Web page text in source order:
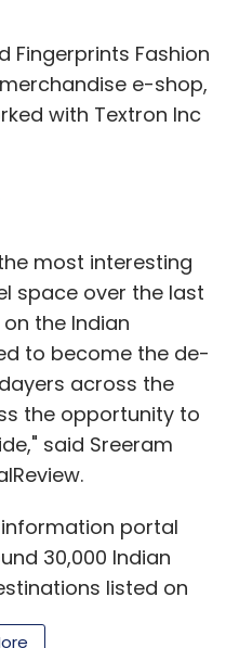
emissions
startup offers an
system for
houses,
etc.
:Offers and
, India : Seeks
through
made from
assembled by
Fingerprints Fashion
e-shop,
with Textron Inc
most interesting
space over the last
the Indian
to become the de-
across the
the opportunity to
said Sreeram
portal
30,000 Indian
listed on
it was backed